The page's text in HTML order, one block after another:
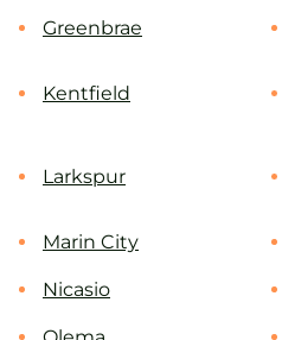
Greenbrae
Kentfield
Larkspur
Marin City
Nicasio